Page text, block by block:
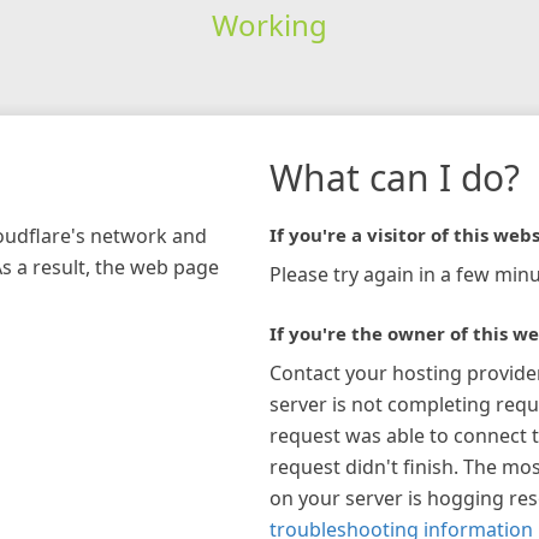
Working
network and
a result, the web page
What can I do?
If you're a visitor of this
Please try again in a few
If you're the owner of this
Contact your hosting
server is not completing
request was able to connect
request didn't finish. The
on your server is hogging
troubleshooting information